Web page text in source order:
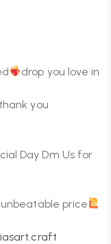
drop you love in
you
Day Dm Us for
price